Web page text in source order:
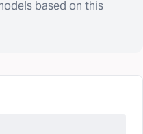
based on this